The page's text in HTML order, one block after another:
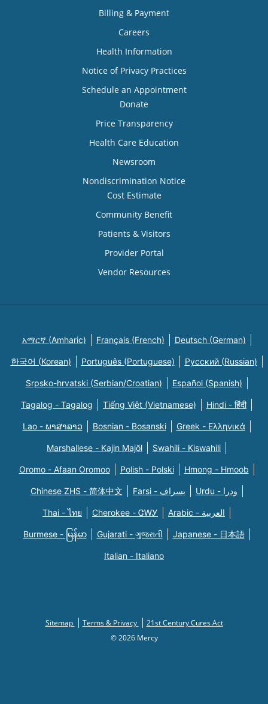
Billing & Payment
Careers
Health Information
Notice of Privacy Practices
Schedule an Appointment
Donate
Price Transparency
Health Care Education
Newsroom
Nondiscrimination Notice
Cost Estimate
Community Benefit
Patients & Visitors
Provider Portal
Vendor Resources
አማርኛ (Amharic) Français (French) Deutsch (German)
한국어 (Korean) Português (Portuguese) Русский (Russian)
Srpsko-hrvatski (Serbian/Croatian) Español (Spanish)
Tagalog - Tagalog Tiếng Việt (Vietnamese) Hindi - हिंदी
Lao - ພາສາລາວ Bosnian - Bosanski Greek - Eλληνικά
Marshallese - Kajin Majõl Swahili - Kiswahili
Oromo - Afaan Oromoo Polish - Polski Hmong - Hmoob
Chinese ZHS - 简体中文 Farsi - یسراف Urdu - ودرا
Thai - ไทย Cherokee - ᏣᎳᎩ Arabic - العربية
Burmese - မြန်မာ Gujarati - ગુજરાતી Japanese - 日本語
Italian - Italiano
Sitemap Terms & Privacy
21st Century Cures Act
© 2026 Mercy